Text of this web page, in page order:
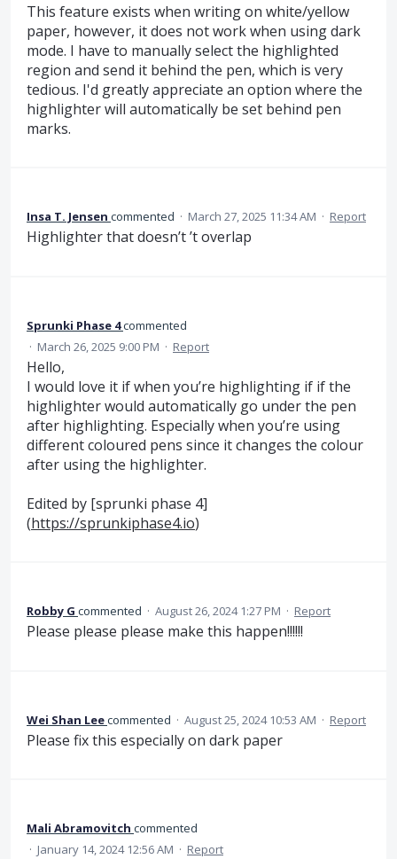
This feature exists when writing on white/yellow
paper, however, it does not work when using dark
mode. I have to manually select the highlighted
region and send it behind the pen, which is very
tedious. I'd greatly appreciate an option where the
highlighter will automatically be set behind pen
marks.
Insa T. Jensen commented · March 27, 2025 11:34 AM · Report
Highlighter that doesn’t ’t overlap
Sprunki Phase 4commented
· March 26, 2025 9:00 PM · Report
Hello,
I would love it if when you’re highlighting if if the
highlighter would automatically go under the pen
after highlighting. Especially when you’re using
different coloured pens since it changes the colour
after using the highlighter.
Edited by [sprunki phase 4]
(https://sprunkiphase4.io)
Robby G commented · August 26, 2024 1:27 PM · Report
Please please please make this happen!!!!!!
Wei Shan Leecommented · August 25, 2024 10:53 AM · Report
Please fix this especially on dark paper
Mali Abramovitch commented
· January 14, 2024 12:56 AM · Report